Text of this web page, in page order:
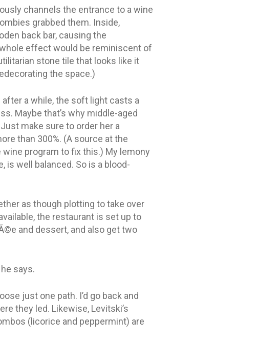
channels the entrance to a wine
grabbed them. Inside,
back bar, causing the
effect would be reminiscent of
stone tile that looks like it
the space.)
a while, the soft light casts a
Maybe that’s why middle-aged
make sure to order her a
than 300%. (A source at the
program to fix this.) My lemony
is well balanced. So is a blood-
as though plotting to take over
the restaurant is set up to
and dessert, and also get two
says.
just one path. I’d go back and
they led. Likewise, Levitski’s
(licorice and peppermint) are